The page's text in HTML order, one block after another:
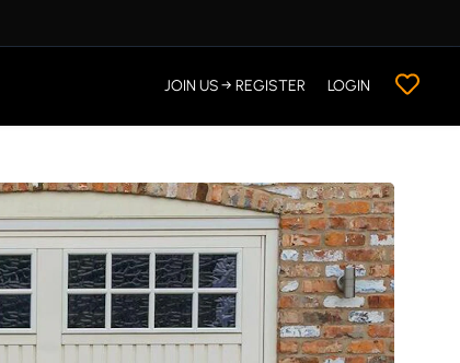
JOIN US → REGISTER LOGIN